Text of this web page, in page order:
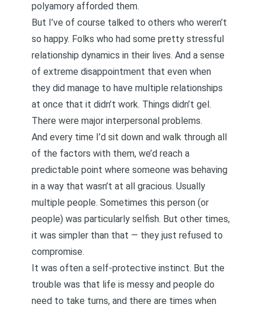
polyamory afforded them.
But I’ve of course talked to others who weren’t
so happy. Folks who had some pretty stressful
relationship dynamics in their lives. And a sense
of extreme disappointment that even when
they did manage to have multiple relationships
at once that it didn’t work. Things didn’t gel.
There were major interpersonal problems.
And every time I’d sit down and walk through all
of the factors with them, we’d reach a
predictable point where someone was behaving
in a way that wasn’t at all gracious. Usually
multiple people. Sometimes this person (or
people) was particularly selfish. But other times,
it was simpler than that — they just refused to
compromise.
It was often a self-protective instinct. But the
trouble was that life is messy and people do
need to take turns, and there are times when